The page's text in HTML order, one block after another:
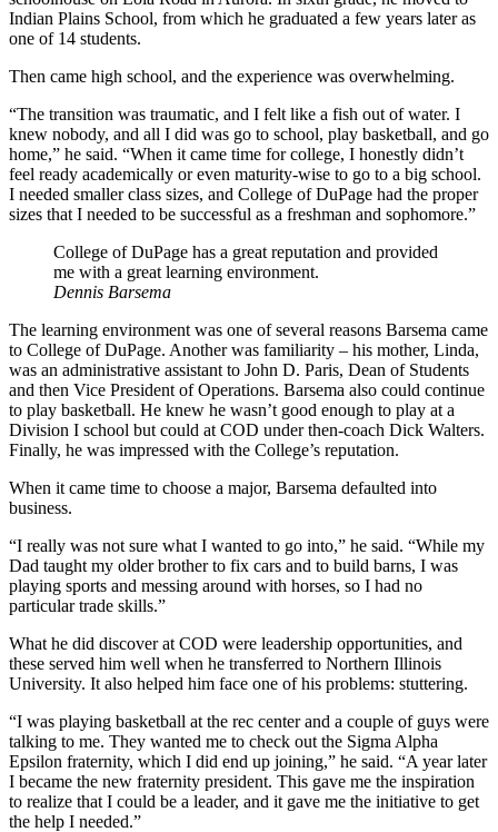
Indian Plains School, from which he graduated a few years later as
one of 14 students.
Then came high school, and the experience was overwhelming.
“The transition was traumatic, and I felt like a fish out of water. I
knew nobody, and all I did was go to school, play basketball, and go
home,” he said. “When it came time for college, I honestly didn’t
feel ready academically or even maturity-wise to go to a big school.
I needed smaller class sizes, and College of DuPage had the proper
sizes that I needed to be successful as a freshman and sophomore.”
College of DuPage has a great reputation and provided
me with a great learning environment.
Dennis Barsema
The learning environment was one of several reasons Barsema came
to College of DuPage. Another was familiarity – his mother, Linda,
was an administrative assistant to John D. Paris, Dean of Students
and then Vice President of Operations. Barsema also could continue
to play basketball. He knew he wasn’t good enough to play at a
Division I school but could at COD under then-coach Dick Walters.
Finally, he was impressed with the College’s reputation.
When it came time to choose a major, Barsema defaulted into
business.
“I really was not sure what I wanted to go into,” he said. “While my
Dad taught my older brother to fix cars and to build barns, I was
playing sports and messing around with horses, so I had no
particular trade skills.”
What he did discover at COD were leadership opportunities, and
these served him well when he transferred to Northern Illinois
University. It also helped him face one of his problems: stuttering.
“I was playing basketball at the rec center and a couple of guys were
talking to me. They wanted me to check out the Sigma Alpha
Epsilon fraternity, which I did end up joining,” he said. “A year later
I became the new fraternity president. This gave me the inspiration
to realize that I could be a leader, and it gave me the initiative to get
the help I needed.”